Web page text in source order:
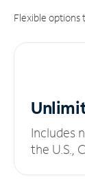
Flexible options
Includes
the U.S.,